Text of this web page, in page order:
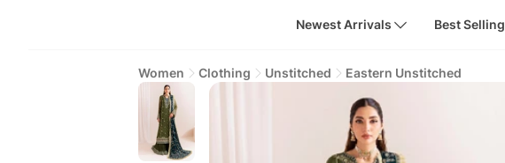
Newest Arrivals Best Selling
Women Clothing Unstitched Eastern Unstitched